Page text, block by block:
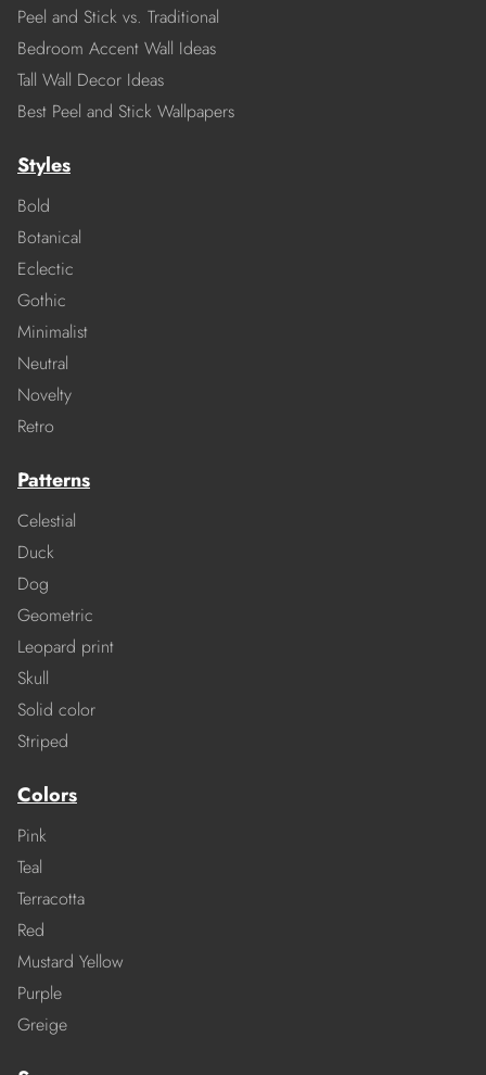
Peel and Stick vs. Traditional
Bedroom Accent Wall Ideas
Tall Wall Decor Ideas
Best Peel and Stick Wallpapers
Styles
Bold
Botanical
Eclectic
Gothic
Minimalist
Neutral
Novelty
Retro
Patterns
Celestial
Duck
Dog
Geometric
Leopard print
Skull
Solid color
Striped
Colors
Pink
Teal
Terracotta
Red
Mustard Yellow
Purple
Greige